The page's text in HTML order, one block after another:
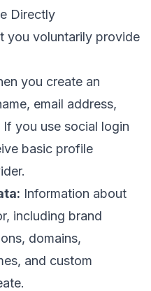
Directly
you voluntarily provide
you create an
email address,
you use social login
basic profile
Information about
including brand
domains,
and custom